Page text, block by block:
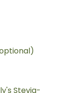
Stevia-